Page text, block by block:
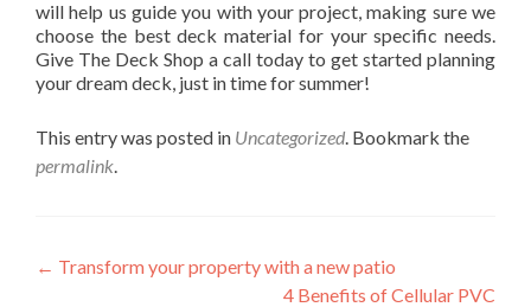
will help us guide you with your project, making sure we
choose the best deck material for your specific needs.
Give The Deck Shop a call today to get started planning
your dream deck, just in time for summer!
This entry was posted in Uncategorized. Bookmark the
permalink.
Post
← Transform your property with a new patio
4 Benefits of Cellular PVC